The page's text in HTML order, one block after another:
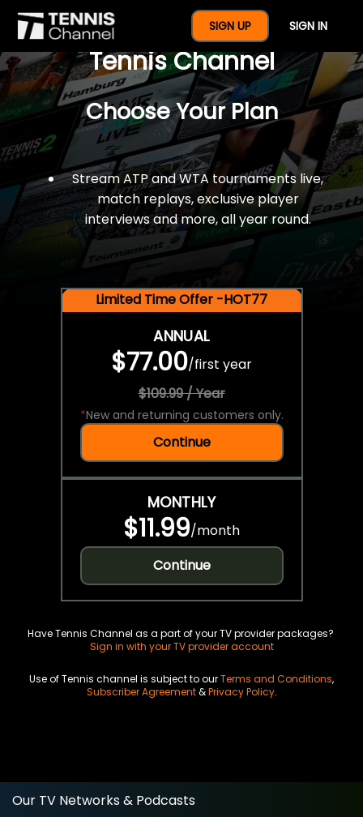
SIGN UP SIGN IN
$77 For A Full Year Of
Tennis Channel
Choose Your Plan
Stream ATP and WTA tournaments live,
match replays, exclusive player
interviews and more, all year round.
Limited Time Offer -HOT77
ANNUAL
$77.00/first year
$109.99 / Year
*New and returning customers only.
Continue
MONTHLY
$11.99/month
Continue
Have Tennis Channel as a part of your TV provider packages?
Sign in with your TV provider account
Use of Tennis channel is subject to ourTerms and Conditions,
Subscriber Agreement&Privacy Policy.
Our TV Networks & Podcasts